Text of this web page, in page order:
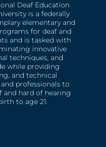
Deaf Education
is a federally
elementary and
for deaf and
and is tasked with
innovative
techniques, and
while providing
and technical
professionals to
and hard of hearing
to age 21.